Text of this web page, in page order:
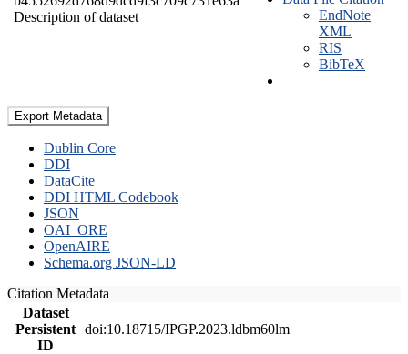
Description of dataset
EndNote
XML
RIS
BibTeX
Export Metadata
Dublin Core
DDI
DataCite
DDI HTML Codebook
JSON
OAI_ORE
OpenAIRE
Schema.org JSON-LD
Citation Metadata
Dataset
Persistent
ID
doi:10.18715/IPGP.2023.ldbm60lm